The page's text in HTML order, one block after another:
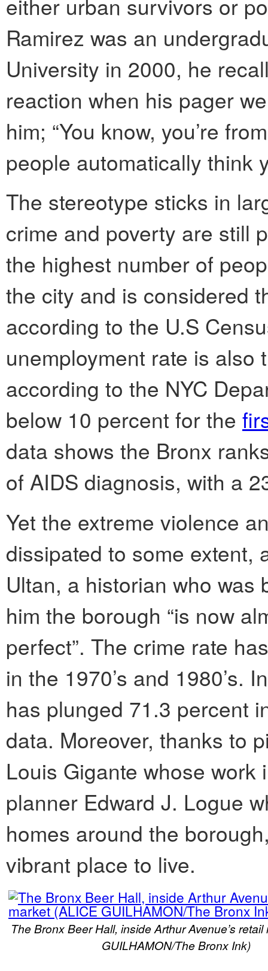
either urban survivors or
Ramirez was an
University in 2000, he
reaction when his pager
him; “You know, you’re
people automatically think
The stereotype sticks in
crime and poverty are still
the highest number of
the city and is considered
according to the U.S
unemployment rate is
according to the NYC
below 10 percent for the
data shows the Bronx
of AIDS diagnosis, with a
Yet the extreme violence
dissipated to some extent,
Ultan, a historian who was
him the borough “is now
perfect”. The crime rate
in the 1970’s and 1980’s.
has plunged 71.3 percent
data. Moreover, thanks to
Louis Gigante whose
planner Edward J. Logue
homes around the
vibrant place to live.
The Bronx Beer Hall, inside Arthur Avenue’s
GUILHAMON/The Bronx Ink)